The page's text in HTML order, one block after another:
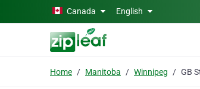
Skip to main contentCanada English
Home Manitoba Winnipeg